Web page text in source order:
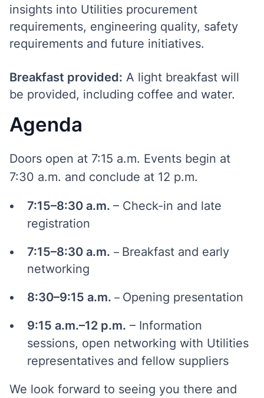
insights into Utilities procurement
requirements, engineering quality, safety
requirements and future initiatives.
Breakfast provided: A light breakfast will
be provided, including coffee and water.
Agenda
Doors open at 7:15 a.m. Events begin at
7:30 a.m. and conclude at 12 p.m.
7:15–8:30 a.m. – Check-in and late
registration
7:15–8:30 a.m. – Breakfast and early
networking
8:30–9:15 a.m. – Opening presentation
9:15 a.m.–12 p.m. – Information
sessions, open networking with Utilities
representatives and fellow suppliers
We look forward to seeing you there and